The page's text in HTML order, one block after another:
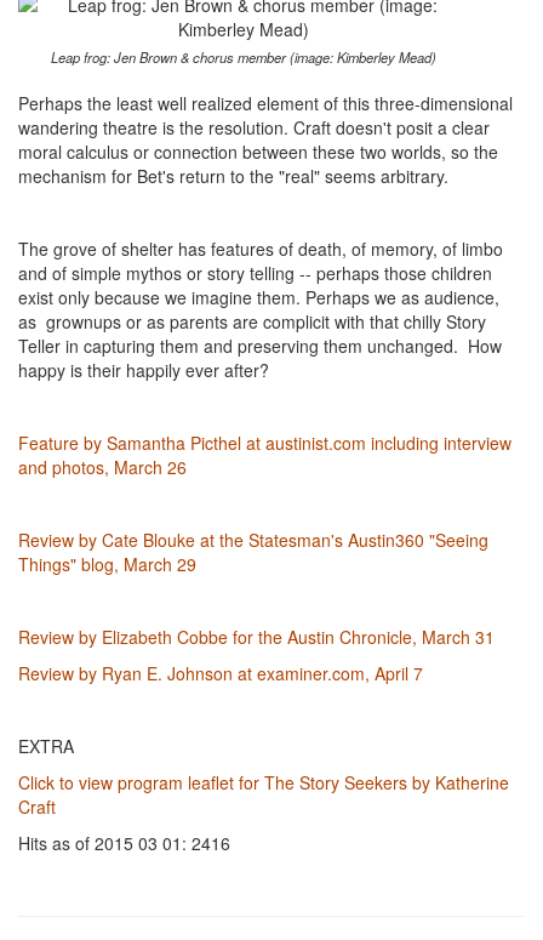
Leap frog: Jen Brown & chorus member (image: Kimberley Mead)
Perhaps the least well realized element of this three-dimensional
wandering theatre is the resolution. Craft doesn't posit a clear
moral calculus or connection between these two worlds, so the
mechanism for Bet's return to the "real" seems arbitrary.
The grove of shelter has features of death, of memory, of limbo
and of simple mythos or story telling -- perhaps those children
exist only because we imagine them. Perhaps we as audience,
as grownups or as parents are complicit with that chilly Story
Teller in capturing them and preserving them unchanged. How
happy is their happily ever after?
Feature by Samantha Picthel at austinist.com including interview
and photos, March 26
Review by Cate Blouke at the Statesman's Austin360 "Seeing
Things" blog, March 29
Review by Elizabeth Cobbe for the Austin Chronicle, March 31
Review by Ryan E. Johnson at examiner.com, April 7
EXTRA
Click to view program leaflet for The Story Seekers by Katherine
Craft
Hits as of 2015 03 01: 2416